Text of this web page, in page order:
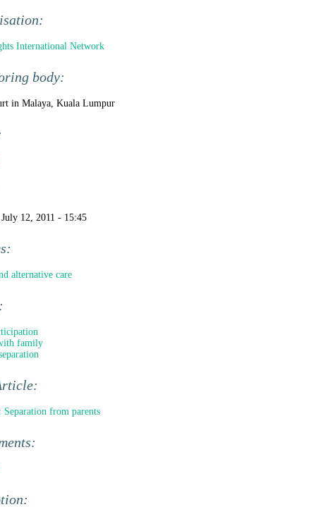
International Network
body:
in Malaya, Kuala Lumpur
July 12, 2011 - 15:45
alternative care
family
from parents